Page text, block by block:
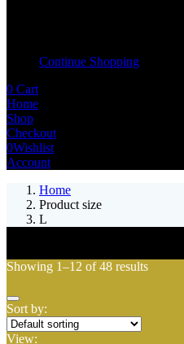
Continue Shopping
0 Cart
Home
Shop
Checkout
0Wishlist
Account
Home
Product size
L
Showing 1–12 of 48 results
Sort by:
View: